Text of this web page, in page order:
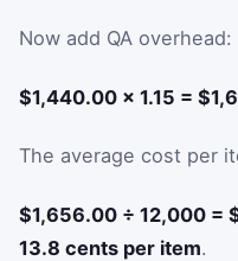
Now add QA overhead:
$1,440.00 × 1.15 =
The average cost per
$1,656.00 ÷ 12,000 =
13.8 cents per item.